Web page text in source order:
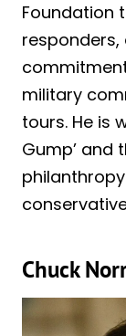
Foundation
responders,
military
tours. He is
Gump’ and
Chuck